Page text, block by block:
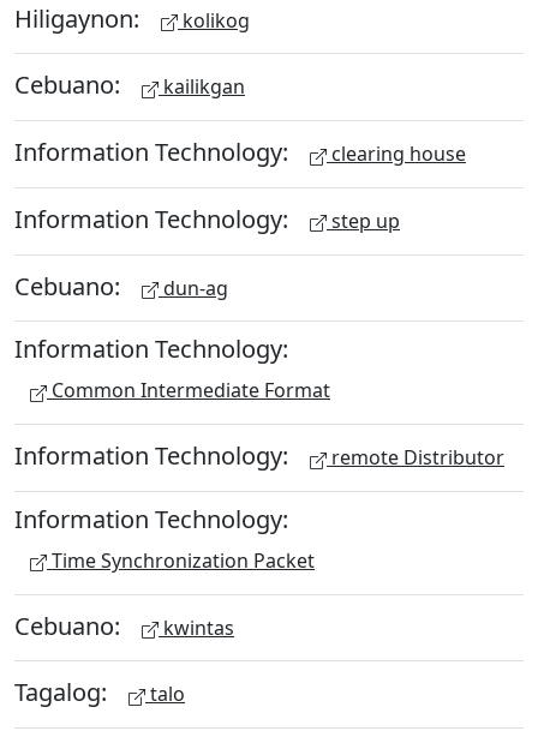
Hiligaynon: kolikog
Cebuano: kailikgan
Information Technology: clearing house
Information Technology: step up
Cebuano: dun-ag
Information Technology:
Common Intermediate Format
Information Technology: remote Distributor
Information Technology:
Time Synchronization Packet
Cebuano: kwintas
Tagalog: talo